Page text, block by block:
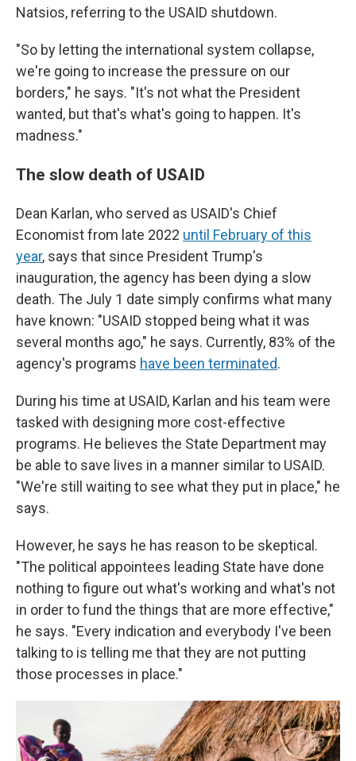
Natsios, referring to the USAID shutdown.
"So by letting the international system collapse,
we're going to increase the pressure on our
borders," he says. "It's not what the President
wanted, but that's what's going to happen. It's
madness."
The slow death of USAID
Dean Karlan, who served as USAID's Chief
Economist from late 2022 until February of this
year, says that since President Trump's
inauguration, the agency has been dying a slow
death. The July 1 date simply confirms what many
have known: "USAID stopped being what it was
several months ago," he says. Currently, 83% of the
agency's programs have been terminated.
During his time at USAID, Karlan and his team were
tasked with designing more cost-effective
programs. He believes the State Department may
be able to save lives in a manner similar to USAID.
"We're still waiting to see what they put in place," he
says.
However, he says he has reason to be skeptical.
"The political appointees leading State have done
nothing to figure out what's working and what's not
in order to fund the things that are more effective,"
he says. "Every indication and everybody I've been
talking to is telling me that they are not putting
those processes in place."